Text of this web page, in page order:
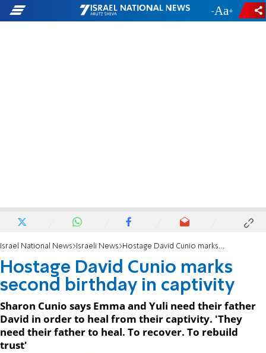
- +
Israel National News Israeli News Hostage David Cunio marks second birthday in captivity
Hostage David Cunio marks
second birthday in captivity
Sharon Cunio says Emma and Yuli need their father
David in order to heal from their captivity. 'They
need their father to heal. To recover. To rebuild
trust'